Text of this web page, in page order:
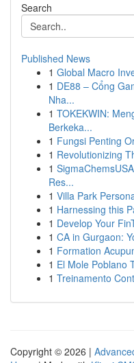
Search
Published News
1 Global Macro
1 DE88 – Cổng
Nha...
1 TOKEKWIN:
Berkeka...
1 Fungsi Penting
1 Revolutionizing
1
Res...
1 Villa Park
1 Harnessing this
1 Develop Your
1 CA in Gurgaon:
1 Formation
1 El Mole Poblano
1 Treinamento
Copyright © 2026 |